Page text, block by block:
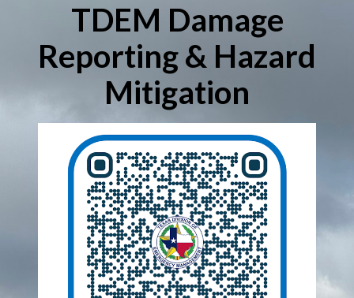
TDEM Damage
Reporting & Hazard
Mitigation